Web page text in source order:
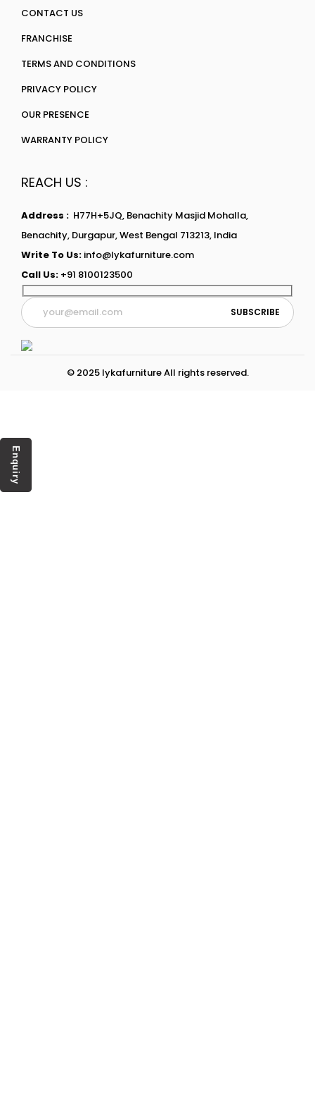
CONTACT US
FRANCHISE
TERMS AND CONDITIONS
PRIVACY POLICY
OUR PRESENCE
WARRANTY POLICY
REACH US :
Address : H77H+5JQ, Benachity Masjid Mohalla,
Benachity, Durgapur, West Bengal 713213, India
Write To Us: info@lykafurniture.com
Call Us: +91 8100123500
© 2025 lykafurniture All rights reserved.
Enquiry